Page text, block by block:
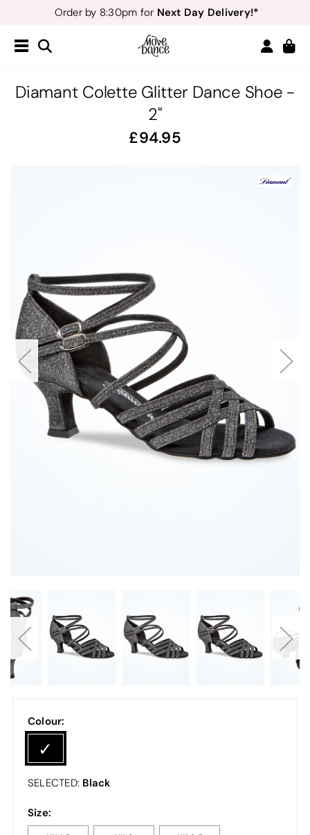
Order by 8:30pm for Next Day Delivery!*
Free Delivery*&
Teachers
- Sign up for40% off*
Diamant Colette Glitter Dance Shoe -
2"
94.95
Colour:
SELECTED: Black
Size: